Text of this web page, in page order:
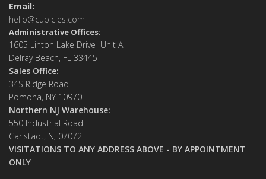
Email:
hello@cubicles.com
Administrative Offices:
1605 Linton Lake Drive Unit A
Delray Beach, FL 33445
Sales Office:
34S Ridge Road
Pomona, NY 10970
Northern NJ Warehouse:
550 Industrial Road
Carlstadt, NJ 07072
VISITATIONS TO ANY ADDRESS ABOVE - BY APPOINTMENT
ONLY